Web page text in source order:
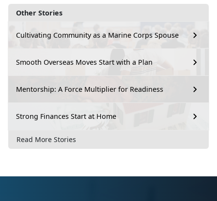
Other Stories
Cultivating Community as a Marine Corps Spouse
Smooth Overseas Moves Start with a Plan
Mentorship: A Force Multiplier for Readiness
Strong Finances Start at Home
Read More Stories